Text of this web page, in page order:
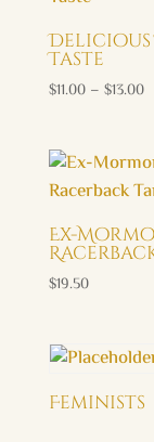
Delicious
Taste
$11.00 – $13.00
Ex-
$19.50
Feminists